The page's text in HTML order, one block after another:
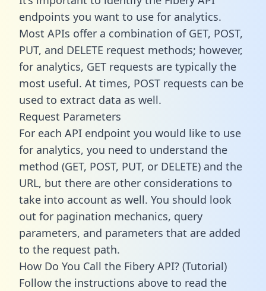
endpoints you want to use for analytics.
Most APIs offer a combination of GET, POST,
PUT, and DELETE request methods; however,
for analytics, GET requests are typically the
most useful. At times, POST requests can be
used to extract data as well.
Request Parameters
For each API endpoint you would like to use
for analytics, you need to understand the
method (GET, POST, PUT, or DELETE) and the
URL, but there are other considerations to
take into account as well. You should look
out for pagination mechanics, query
parameters, and parameters that are added
to the request path.
How Do You Call the Fibery API? (Tutorial)
Follow the instructions above to read the